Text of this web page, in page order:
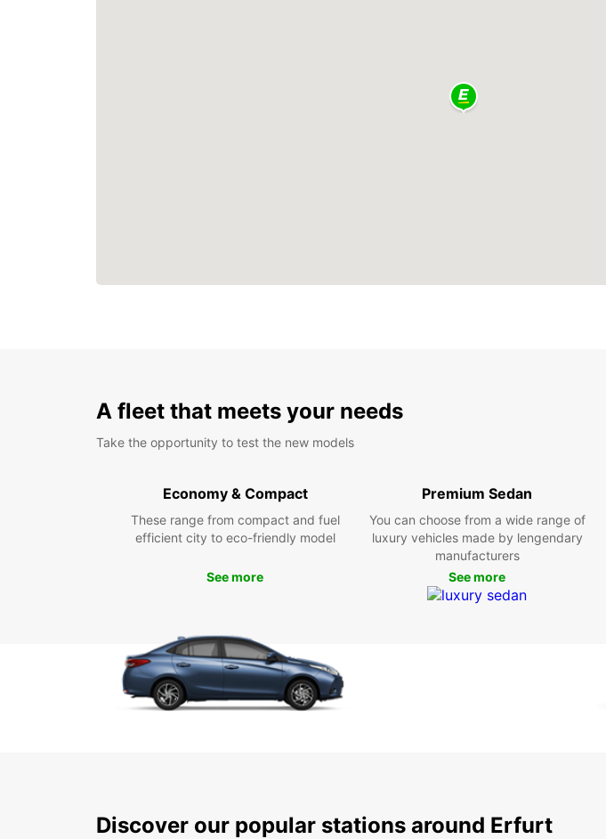
A fleet that meets your needs
Take the opportunity to test the new models
Economy & Compact
These range from compact and fuel
efficient city to eco-friendly model
See more
Premium Sedan
You can choose from a wide range of
luxury vehicles made by lengendary
manufacturers
See more
Discover our popular stations around Erfurt